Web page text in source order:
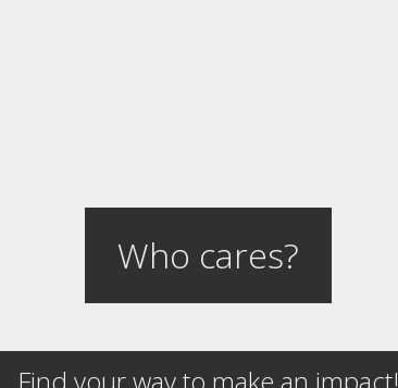
Who cares?
Find your way to make an impact!